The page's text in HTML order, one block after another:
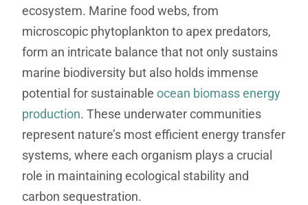
ecosystem. Marine food webs, from
microscopic phytoplankton to apex predators,
form an intricate balance that not only sustains
marine biodiversity but also holds immense
potential for sustainable ocean biomass energy
production. These underwater communities
represent nature’s most efficient energy transfer
systems, where each organism plays a crucial
role in maintaining ecological stability and
carbon sequestration.